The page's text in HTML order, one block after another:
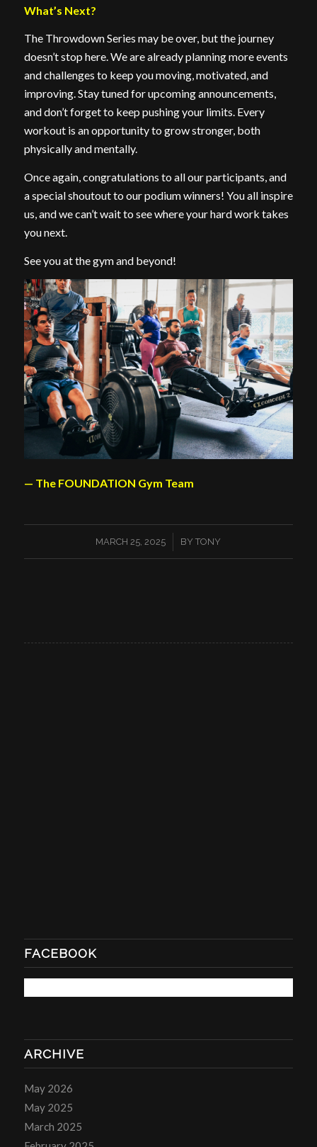
What’s Next?
The Throwdown Series may be over, but the journey
doesn’t stop here. We are already planning more events
and challenges to keep you moving, motivated, and
improving. Stay tuned for upcoming announcements,
and don’t forget to keep pushing your limits. Every
workout is an opportunity to grow stronger, both
physically and mentally.
Once again, congratulations to all our participants, and
a special shoutout to our podium winners! You all inspire
us, and we can’t wait to see where your hard work takes
you next.
See you at the gym and beyond!
— The FOUNDATION Gym Team
MARCH 25, 2025
/ BYTONY
FACEBOOK
ARCHIVE
May 2026
May 2025
March 2025